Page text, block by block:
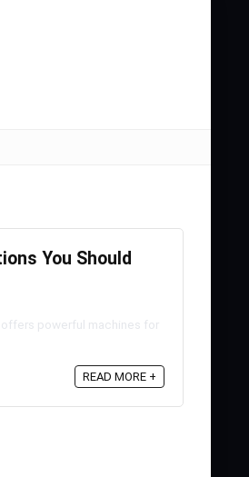
You Should
powerful machines for
READ MORE +